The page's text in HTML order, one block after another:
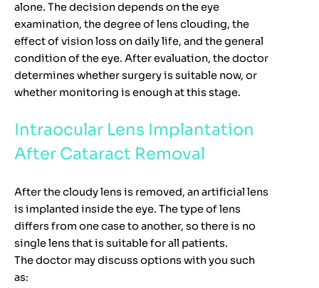
alone. The decision depends on the eye
examination, the degree of lens clouding, the
effect of vision loss on daily life, and the general
condition of the eye. After evaluation, the doctor
determines whether surgery is suitable now, or
whether monitoring is enough at this stage.
Intraocular Lens Implantation
After Cataract Removal
After the cloudy lens is removed, an artificial lens
is implanted inside the eye. The type of lens
differs from one case to another, so there is no
single lens that is suitable for all patients.
The doctor may discuss options with you such
as: